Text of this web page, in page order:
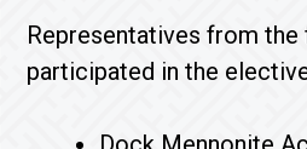
Representatives from
participated in the